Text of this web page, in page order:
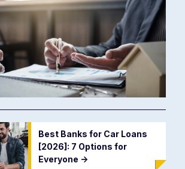
Best Banks for Car Loans
[2026]: 7 Options for
Everyone ->